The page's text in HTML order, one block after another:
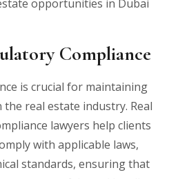
Compliance
is crucial for maintaining
real estate industry. Real
lawyers help clients
with applicable laws,
standards, ensuring that